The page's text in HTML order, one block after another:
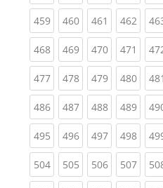
459(current)
460(current)
461 (current)
462
468(current)
469(current)
470(current)
471
477(current)
478(current)
479(current)
480 481
486(current)
487(current)
488(current)
489
495(current)
496(current)
497(current)
498
504(current)
505(current)
506(current)
507